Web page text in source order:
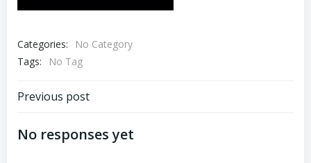
Categories:
No Category
Tags:
No Tag
Previous post
No responses yet